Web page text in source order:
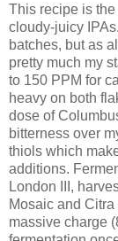
This recipe is
cloudy-juicy
batches, but as
pretty much my
to 150 PPM for
heavy on both
dose of
bitterness over
thiols which
additions.
London III,
Mosaic and
massive charge